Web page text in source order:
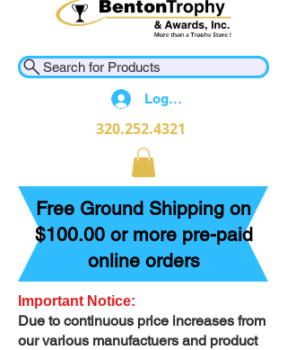
Search for Products
Log In
320.252.4321
Free Ground Shipping on
$100.00 or more pre-paid
online orders
Important Notice:
Due to continuous price increases from
our various manufactuers and product